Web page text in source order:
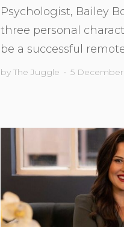
Psychologist, Bailey
three personal
be a successful
byThe Juggle • 5 December